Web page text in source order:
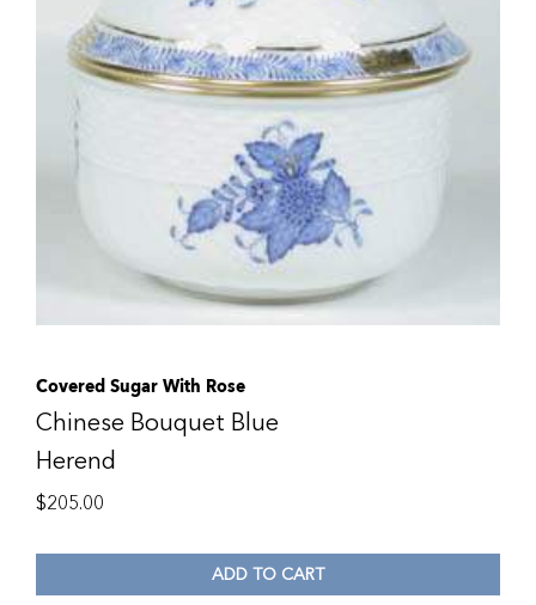
Covered Sugar With Rose
Chinese Bouquet Blue
Herend
$205.00
ADD TO CART